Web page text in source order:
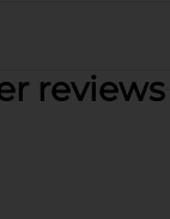
reviews